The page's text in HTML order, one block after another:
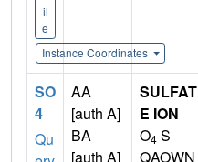
il
e
Instance Coordinates
SO
4
Qu
AA
[auth A]
BA
[auth A]
SULFAT
E ION
O4 S
QAOWN